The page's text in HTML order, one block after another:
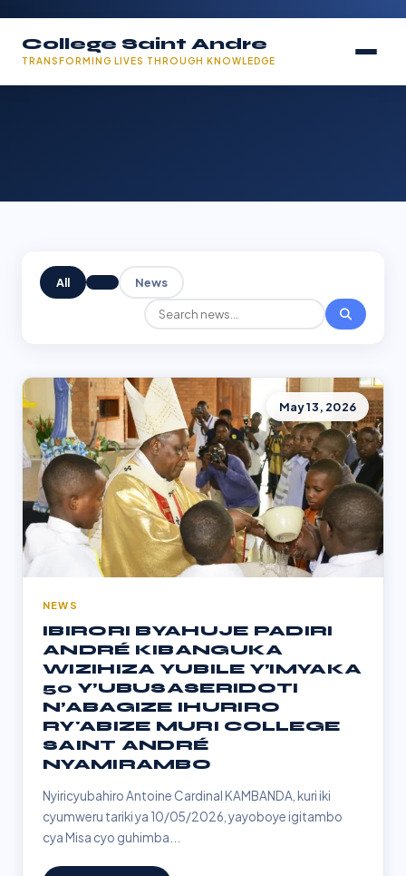
College Saint Andre
TRANSFORMING LIVES THROUGH KNOWLEDGE
All News
May 13, 2026
NEWS
IBIRORI BYAHUJE PADIRI
ANDRÉ KIBANGUKA
WIZIHIZA YUBILE Y’IMYAKA
50 Y’UBUSASERIDOTI
N’ABAGIZE IHURIRO
RY'ABIZE MURI COLLEGE
SAINT ANDRÉ
NYAMIRAMBO
Nyiricyubahiro Antoine Cardinal KAMBANDA, kuri iki
cyumweru tariki ya 10/05/2026, yayoboye igitambo
cya Misa cyo guhimba...